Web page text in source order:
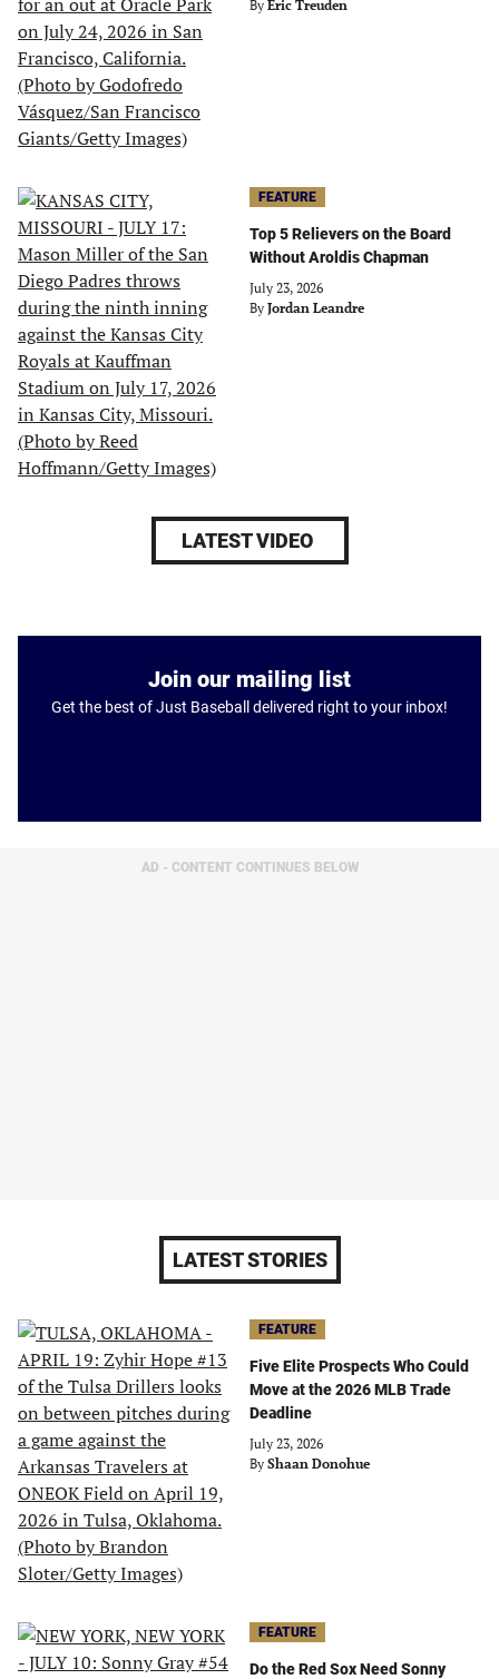
By Eric Treuden
FEATURE
Top 5 Relievers on the Board
Without Aroldis Chapman
July 23, 2026
By Jordan Leandre
LATEST VIDEO
Join our mailing list
Get the best of Just Baseball delivered right to your inbox!
AD - CONTENT CONTINUES BELOW
LATEST STORIES
FEATURE
Five Elite Prospects Who Could
Move at the 2026 MLB Trade
Deadline
July 23, 2026
By Shaan Donohue
FEATURE
Do the Red Sox Need Sonny